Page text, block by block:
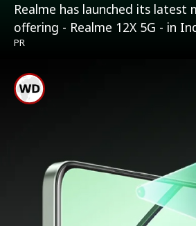
Realme has launched its latest
offering - Realme 12X 5G - in
PR